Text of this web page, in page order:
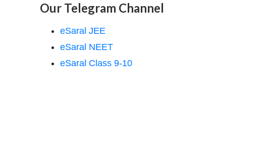
Our Telegram Channel
eSaral JEE
eSaral NEET
eSaral Class 9-10